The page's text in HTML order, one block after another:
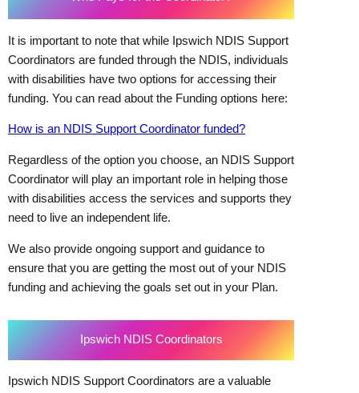
It is important to note that while Ipswich NDIS Support
Coordinators are funded through the NDIS, individuals
with disabilities have two options for accessing their
funding. You can read about the Funding options here:
How is an NDIS Support Coordinator funded?
Regardless of the option you choose, an NDIS Support
Coordinator will play an important role in helping those
with disabilities access the services and supports they
need to live an independent life.
We also provide ongoing support and guidance to
ensure that you are getting the most out of your NDIS
funding and achieving the goals set out in your Plan.
Ipswich NDIS Coordinators
Ipswich NDIS Support Coordinators are a valuable